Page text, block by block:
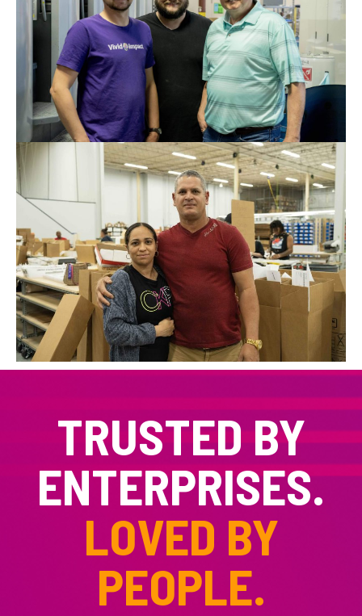
TRUSTED BY
ENTERPRISES.
LOVED BY
PEOPLE.